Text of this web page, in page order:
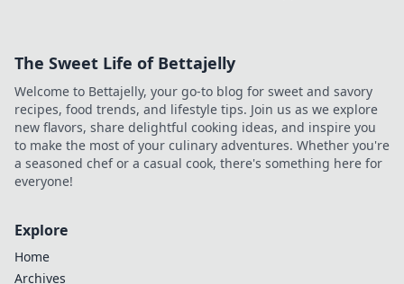
surprise? Find out
now!
The Sweet Life of Bettajelly
Welcome to Bettajelly, your go-to blog for sweet and savory
recipes, food trends, and lifestyle tips. Join us as we explore
new flavors, share delightful cooking ideas, and inspire you
to make the most of your culinary adventures. Whether you're
a seasoned chef or a casual cook, there's something here for
everyone!
Explore
Home
Archives